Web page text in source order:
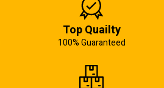
Top Quailty
100% Guaranteed